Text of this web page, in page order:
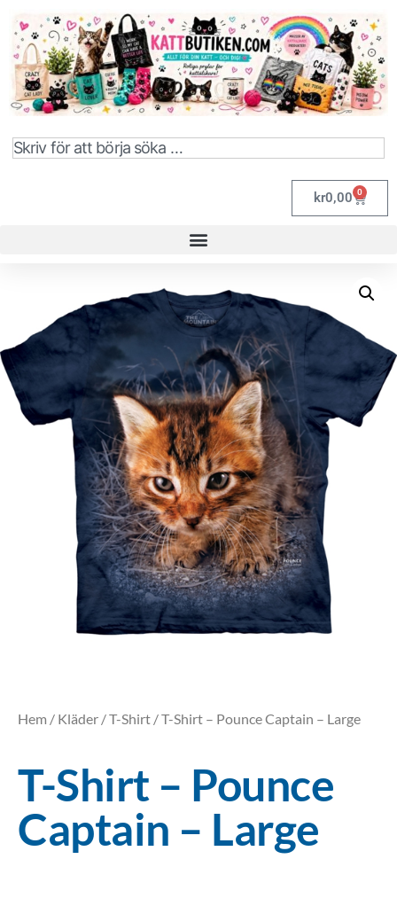
kr0,00 0
Hem / Kläder /T-Shirt / T-Shirt – Pounce Captain – Large
T-Shirt – Pounce
Captain – Large